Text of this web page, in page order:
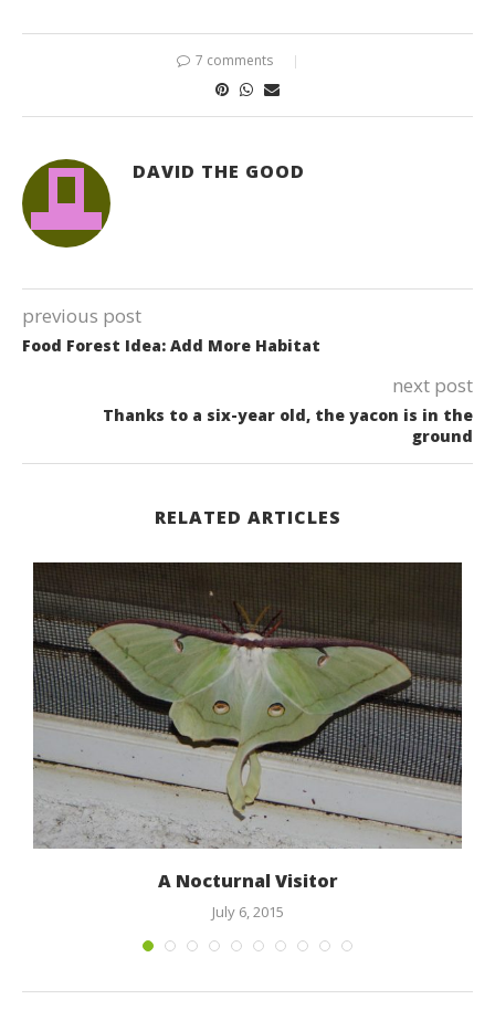
7 comments
DAVID THE GOOD
previous post
Food Forest Idea: Add More Habitat
next post
Thanks to a six-year old, the yacon is in the
ground
RELATED ARTICLES
A Nocturnal Visitor
July 6, 2015